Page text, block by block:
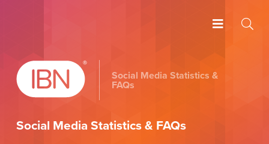
Social Media Statistics &
FAQs
Social Media Statistics & FAQs